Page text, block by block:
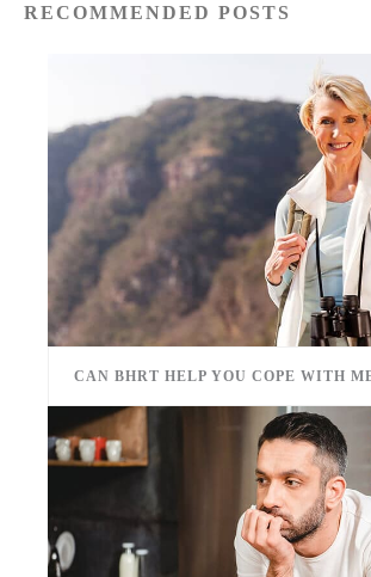
RECOMMENDED POSTS
CAN BHRT HELP YOU COPE WITH